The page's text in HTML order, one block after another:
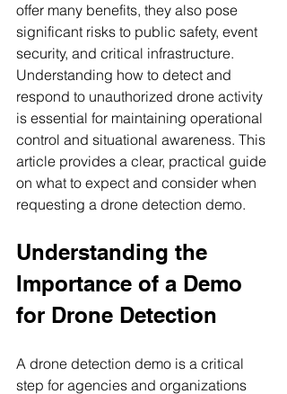
offer many benefits, they also pose
significant risks to public safety, event
security, and critical infrastructure.
Understanding how to detect and
respond to unauthorized drone activity
is essential for maintaining operational
control and situational awareness. This
article provides a clear, practical guide
on what to expect and consider when
requesting a drone detection demo.
Understanding the
Importance of a Demo
for Drone Detection
A drone detection demo is a critical
step for agencies and organizations